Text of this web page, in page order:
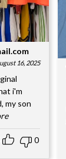
16, 2025
i'm
my son
0